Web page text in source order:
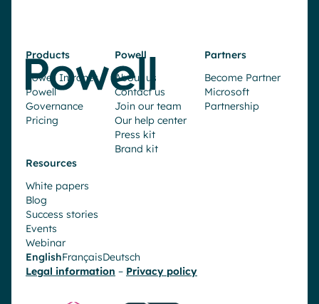
Products
Powell Intranet
Powell
Governance
Pricing
Powell
About us
Contact us
Join our team
Our help center
Press kit
Brand kit
Partners
Become Partner
Microsoft
Partnership
Resources
White papers
Blog
Success stories
Events
Webinar
EnglishFrançaisDeutsch
Legal information – Privacy policy